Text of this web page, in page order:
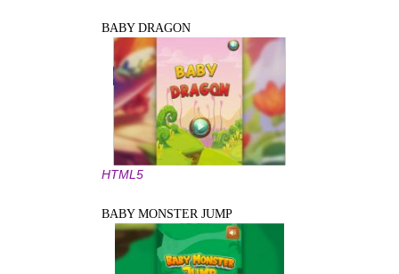
BABY DRAGON
HTML5
BABY MONSTER JUMP